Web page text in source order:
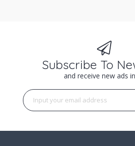
Subscribe To
and receive new ads